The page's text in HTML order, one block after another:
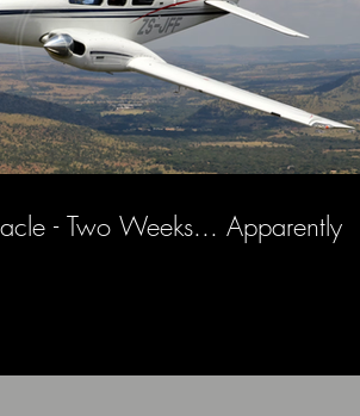
- Two Weeks... Apparently